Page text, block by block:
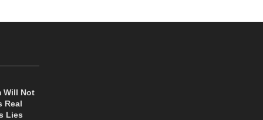
Will Not
Real
Lies